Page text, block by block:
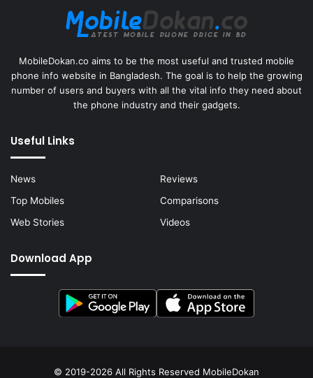
MobileDokan.co aims to be the most useful and trusted mobile
phone info website in Bangladesh. The goal is to help the growing
number of users and buyers with all the vital info they need about
the phone industry and their gadgets.
Useful Links
News
Reviews
Top Mobiles
Comparisons
Web Stories
Videos
Download App
© 2019-2026 All Rights Reserved MobileDokan